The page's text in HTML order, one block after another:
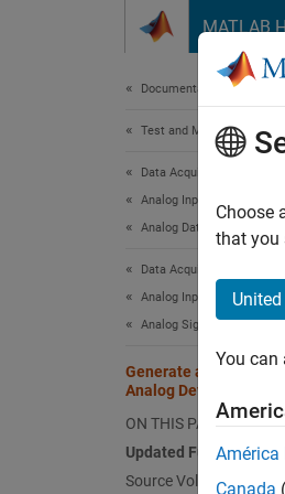
MATLAB
Documentation Home
Test and Measurement
Data Acquisition Toolbox
Analog Input and Output
Analog Data Acquisition
Data Acquisition Toolbox
Analog Input and Output
Analog Signal Generation
Generate and
Analog Devices
ON THIS PAGE
Updated Function
Source Voltage and
Choose
that you
You
América
Canada